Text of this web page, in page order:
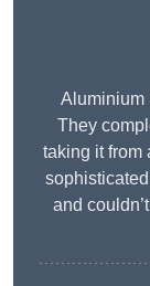
Aluminium
They
taking it from
and